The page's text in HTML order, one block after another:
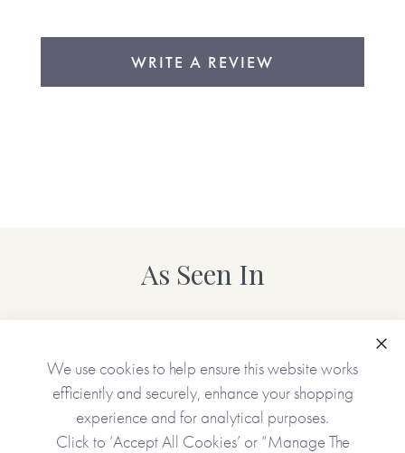
WRITE A REVIEW
As Seen In
We use cookies to help ensure this website works
efficiently and securely, enhance your shopping
experience and for analytical purposes.
Click to ‘Accept All Cookies’ or “Manage The